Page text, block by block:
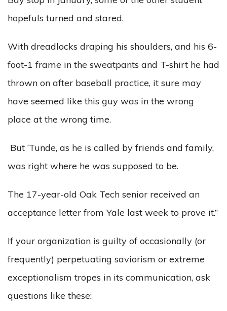
hopefuls turned and stared.
With dreadlocks draping his shoulders, and his 6-
foot-1 frame in the sweatpants and T-shirt he had
thrown on after baseball practice, it sure may
have seemed like this guy was in the wrong
place at the wrong time.
But ‘Tunde, as he is called by friends and family,
was right where he was supposed to be.
The 17-year-old Oak Tech senior received an
acceptance letter from Yale last week to prove it.”
If your organization is guilty of occasionally (or
frequently) perpetuating saviorism or extreme
exceptionalism tropes in its communication, ask
questions like these: